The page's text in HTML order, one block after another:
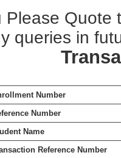
Please Quote
queries in
Number
Number
Name
Reference Number